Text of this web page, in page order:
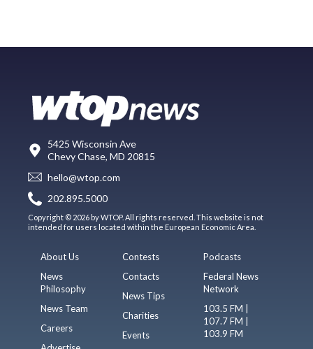
5425 Wisconsin Ave
Chevy Chase, MD 20815
hello@wtop.com
202.895.5000
Copyright © 2026 by WTOP. All rights reserved. This website is not
intended for users located within the European Economic Area.
About Us
News
Philosophy
News Team
Careers
Contests
Contacts
News Tips
Charities
Events
Podcasts
Federal News
Network
103.5 FM |
107.7 FM |
103.9 FM